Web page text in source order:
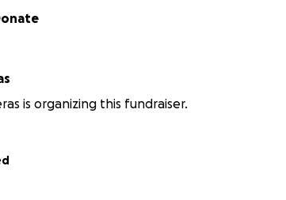
is organizing this fundraiser.